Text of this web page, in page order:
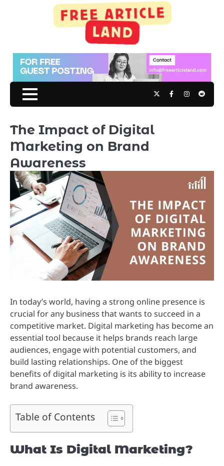
TwitterFacebookInstagram
Reddit
The Impact of Digital
Marketing on Brand
Awareness
In today’s world, having a strong online presence is
crucial for any business that wants to succeed in a
competitive market. Digital marketing has become an
essential tool because it helps brands reach large
audiences, engage with potential customers, and
build lasting relationships. One of the biggest
benefits of digital marketing is its ability to increase
brand awareness.
Table of Contents
What Is Digital Marketing?